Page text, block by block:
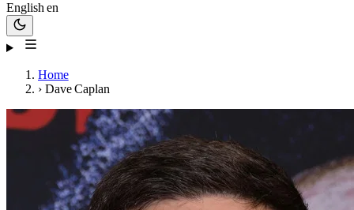
English en
Home
› Dave Caplan